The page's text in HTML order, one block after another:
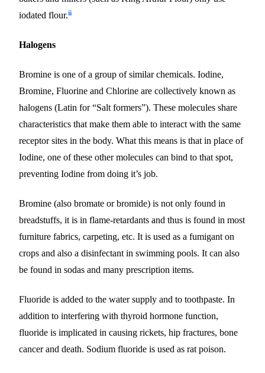
iodated flour.ii
Halogens
Bromine is one of a group of similar chemicals. Iodine,
Bromine, Fluorine and Chlorine are collectively known as
halogens (Latin for “Salt formers”). These molecules share
characteristics that make them able to interact with the same
receptor sites in the body. What this means is that in place of
Iodine, one of these other molecules can bind to that spot,
preventing Iodine from doing it’s job.
Bromine (also bromate or bromide) is not only found in
breadstuffs, it is in flame-retardants and thus is found in most
furniture fabrics, carpeting, etc. It is used as a fumigant on
crops and also a disinfectant in swimming pools. It can also
be found in sodas and many prescription items.
Fluoride is added to the water supply and to toothpaste. In
addition to interfering with thyroid hormone function,
fluoride is implicated in causing rickets, hip fractures, bone
cancer and death. Sodium fluoride is used as rat poison.